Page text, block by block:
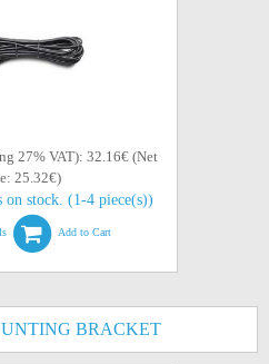
27% VAT): 32.16€ (Net
25.32€)
on stock. (1-4 piece(s))
Add to Cart
BRACKET